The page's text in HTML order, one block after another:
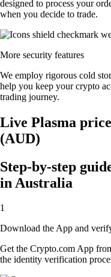
designed to process your
when you decide to trade.
More security features
We employ rigorous cold
help you keep your crypto
trading journey.
Live Plasma
(AUD)
Step-by-step
in Australia
1
Download the App and
Get the Crypto.com App
the identity verification